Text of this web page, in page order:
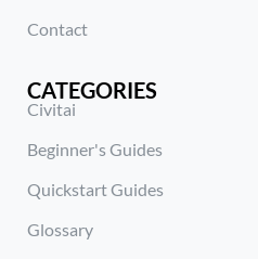
Contact
CATEGORIES
Civitai
Beginner's Guides
Quickstart Guides
Glossary